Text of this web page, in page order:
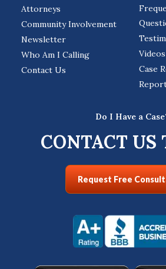
Attorneys
Community Involvement
Newsletter
Who Am I Calling
Contact Us
Videos
Case
Do I Have a
CONTACT US
Request Free